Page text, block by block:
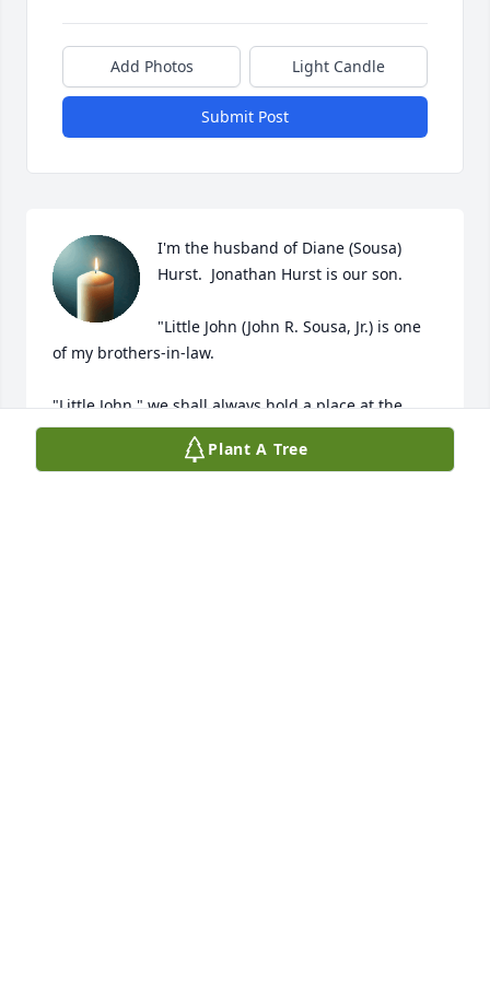
Add Photos Light Candle
Submit Post
I'm the husband of Diane (Sousa)
Hurst.  Jonathan Hurst is our son.
"Little John (John R. Sousa, Jr.) is one
of my brothers-in-law.
"Little John," we shall always hold a place at the
table, for our family members.
Plant A Tree